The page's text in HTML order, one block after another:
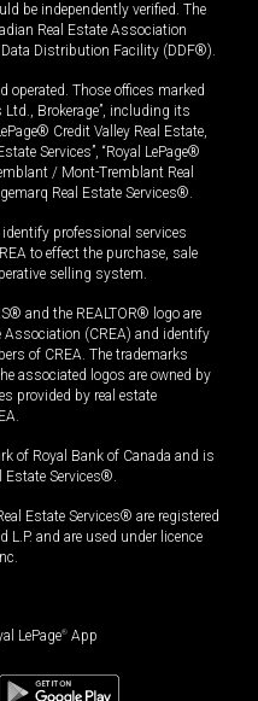
be independently verified. The
Real Estate Association
Data Distribution Facility (DDF®).
operated. Those offices marked
Ltd., Brokerage”, including its
Credit Valley Real Estate,
Services”, “Royal LePage®
/ Mont-Tremblant Real
Real Estate Services®.
professional services
to effect the purchase, sale
selling system.
and the REALTOR® logo are
Association (CREA) and identify
of CREA. The trademarks
associated logos are owned by
provided by real estate
of Royal Bank of Canada and is
Estate Services®.
Estate Services® are registered
and are used under licence
LePage® App